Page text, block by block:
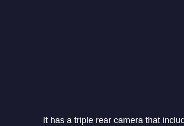
It has a triple rear camera that